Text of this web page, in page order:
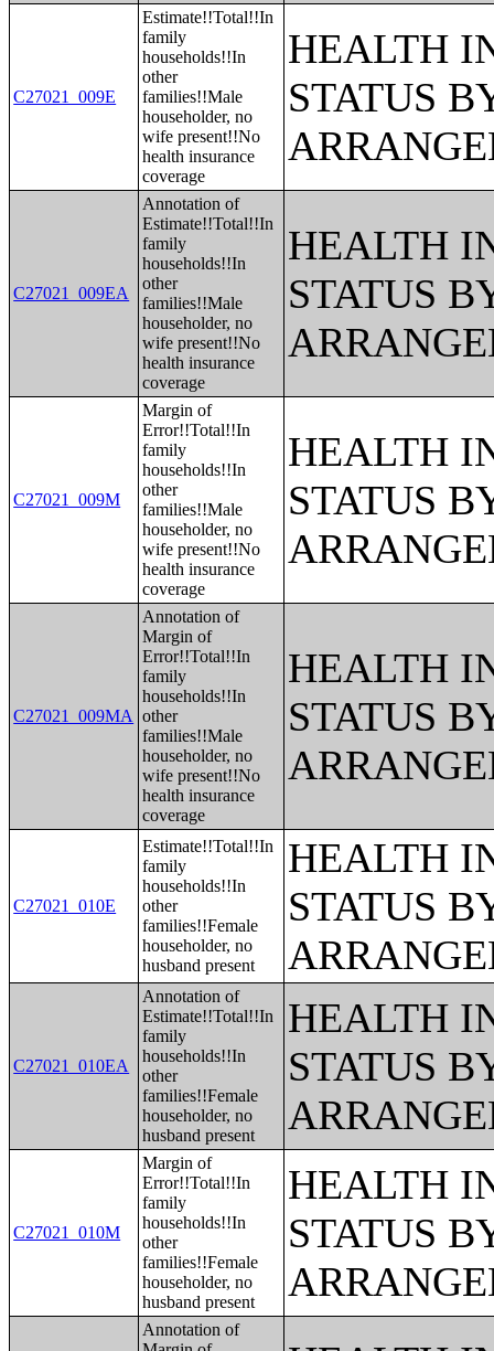
C27021_009E
Estimate!!Total!!In
family
households!!In
other
families!!Male
householder, no
wife present!!No
health insurance
coverage
HEALTH
STATUS
C27021_009EA
Annotation of
Estimate!!Total!!In
family
households!!In
other
families!!Male
householder, no
wife present!!No
health insurance
coverage
HEALTH
STATUS
C27021_009M
Margin of
Error!!Total!!In
family
households!!In
other
families!!Male
householder, no
wife present!!No
health insurance
coverage
HEALTH
STATUS
C27021_009MA
Annotation of
Margin of
Error!!Total!!In
family
households!!In
other
families!!Male
householder, no
wife present!!No
health insurance
coverage
HEALTH
STATUS
C27021_010E
Estimate!!Total!!In
family
households!!In
other
families!!Female
householder, no
husband present
HEALTH
STATUS
C27021_010EA
Annotation of
Estimate!!Total!!In
family
households!!In
other
families!!Female
householder, no
husband present
HEALTH
STATUS
C27021_010M
Margin of
Error!!Total!!In
family
households!!In
other
families!!Female
householder, no
husband present
HEALTH
STATUS
Annotation of